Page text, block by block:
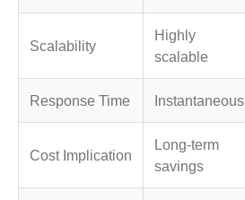
Scalability
Highly
scalable
Response Time Instantaneous
Cost Implication
Long-term
savings